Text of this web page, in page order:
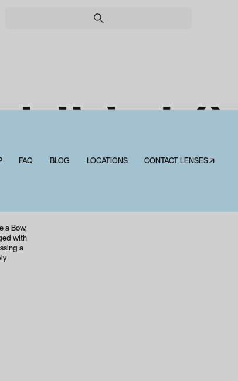
BOW
a Bow,
with
a
FAQ BLOG LOCATIONS CONTACT LENSES↗